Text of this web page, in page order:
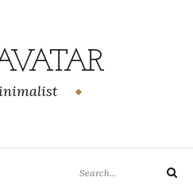
for:
Search